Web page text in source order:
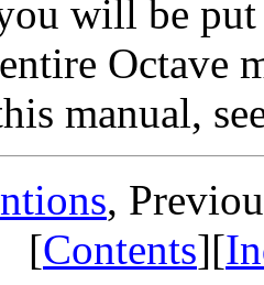
will be put
Octave
manual,
,
[Contents][